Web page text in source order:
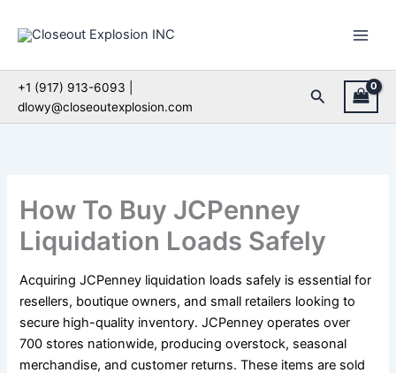
+1 (917) 913-6093 |
dlowy@closeoutexplosion.com
Search
How To Buy JCPenney
Liquidation Loads Safely
Acquiring JCPenney liquidation loads safely is essential for
resellers, boutique owners, and small retailers looking to
secure high-quality inventory. JCPenney operates over
700 stores nationwide, producing overstock, seasonal
merchandise, and customer returns. These items are sold